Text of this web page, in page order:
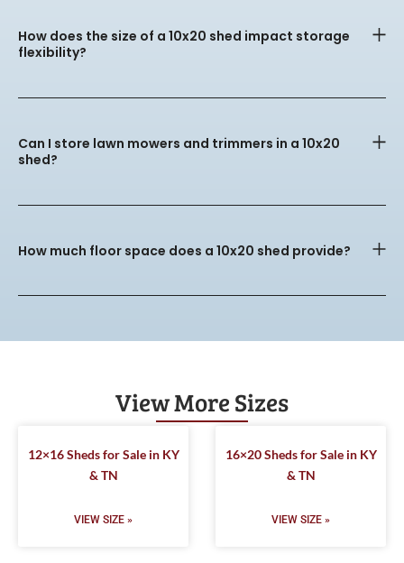
How does the size of a 10x20 shed impact storage
flexibility?
Can I store lawn mowers and trimmers in a 10x20
shed?
How much floor space does a 10x20 shed provide?
View More Sizes
12×16 Sheds for Sale in KY
& TN
VIEW SIZE »
16×20 Sheds for Sale in KY
& TN
VIEW SIZE »